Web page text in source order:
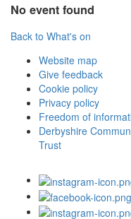
No event found
Back to What's on
Website map
Give feedback
Cookie policy
Privacy policy
Freedom of
Derbyshire
Trust